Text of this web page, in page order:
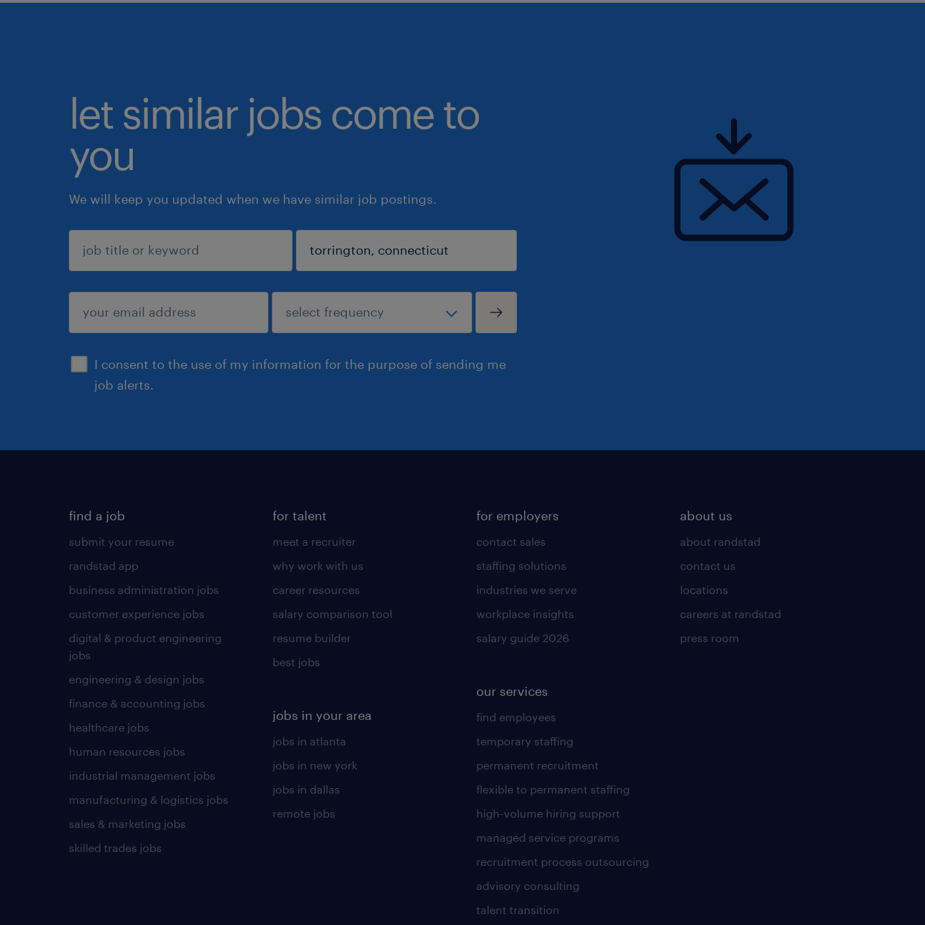
let similar jobs come to
you
We will keep you updated when we have similar job postings.
I consent to the use of my information for the purpose of sending me
job alerts.
sign up
find a job
submit your resume
randstad app
business administration jobs
customer experience jobs
digital & product engineering
jobs
engineering & design jobs
finance & accounting jobs
healthcare jobs
human resources jobs
industrial management jobs
manufacturing & logistics jobs
sales & marketing jobs
skilled trades jobs
for talent
meet a recruiter
why work with us
career resources
salary comparison tool
resume builder
best jobs
jobs in your area
jobs in atlanta
jobs in new york
jobs in dallas
remote jobs
for employers
contact sales
staffing solutions
industries we serve
workplace insights
salary guide 2026
our services
find employees
temporary staffing
permanent recruitment
flexible to permanent staffing
high-volume hiring support
managed service programs
recruitment process outsourcing
advisory consulting
talent transition
about us
about randstad
contact us
locations
careers at randstad
press room